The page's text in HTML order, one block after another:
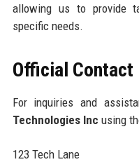
allowing us to provide
specific needs.
Official
For inquiries and
Technologies Inc using
123 Tech Lane